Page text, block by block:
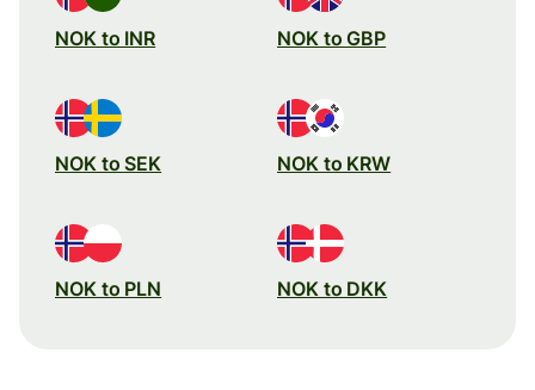
NOK to INR NOK to GBP
NOK to SEK NOK to KRW
NOK to PLN NOK to DKK